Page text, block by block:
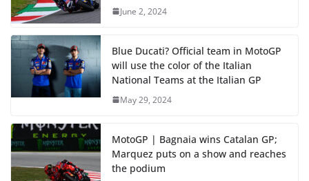
June 2, 2024
Blue Ducati? Official team in MotoGP
will use the color of the Italian
National Teams at the Italian GP
May 29, 2024
MotoGP | Bagnaia wins Catalan GP;
Marquez puts on a show and reaches
the podium